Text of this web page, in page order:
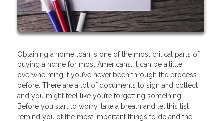
Obtaining a home loan is one of the most critical parts of
buying a home for most Americans. It can be a little
overwhelming if you’ve never been through the process
before. There are a lot of documents to sign and collect
and you might feel like you’re forgetting something.
Before you start to worry, take a breath and let this list
remind you of the most important things to do and the